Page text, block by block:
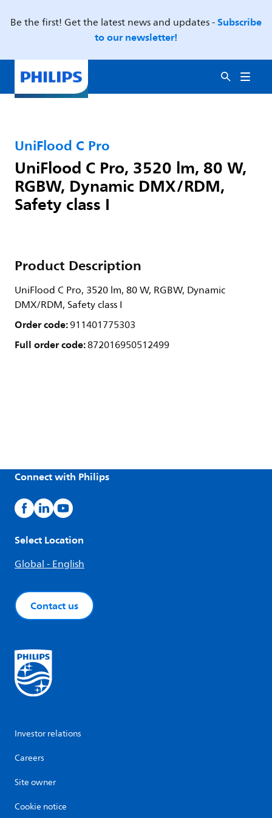
Be the first! Get the latest news and updates -Subscribe
to our newsletter!
UniFlood C Pro
UniFlood C Pro, 3520 lm, 80 W,
RGBW, Dynamic DMX/RDM,
Safety class I
Product Description
UniFlood C Pro, 3520 lm, 80 W, RGBW, Dynamic
DMX/RDM, Safety class I
Order code:911401775303
Full order code:872016950512499
Connect with Philips
Select Location
Global - English
Contact us
Investor relations
Careers
Site owner
Cookie notice